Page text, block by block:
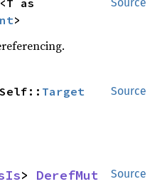
>
Source
Target
Source
> DerefMut